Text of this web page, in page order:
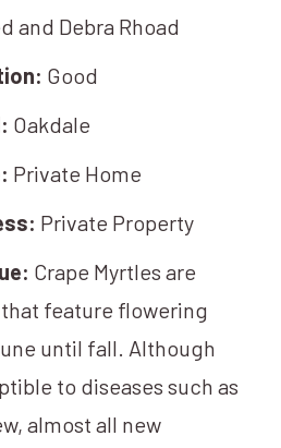
and Debra Rhoad
Good
Oakdale
Private Home
Private Property
Crape Myrtles are
feature flowering
until fall. Although
to diseases such as
almost all new